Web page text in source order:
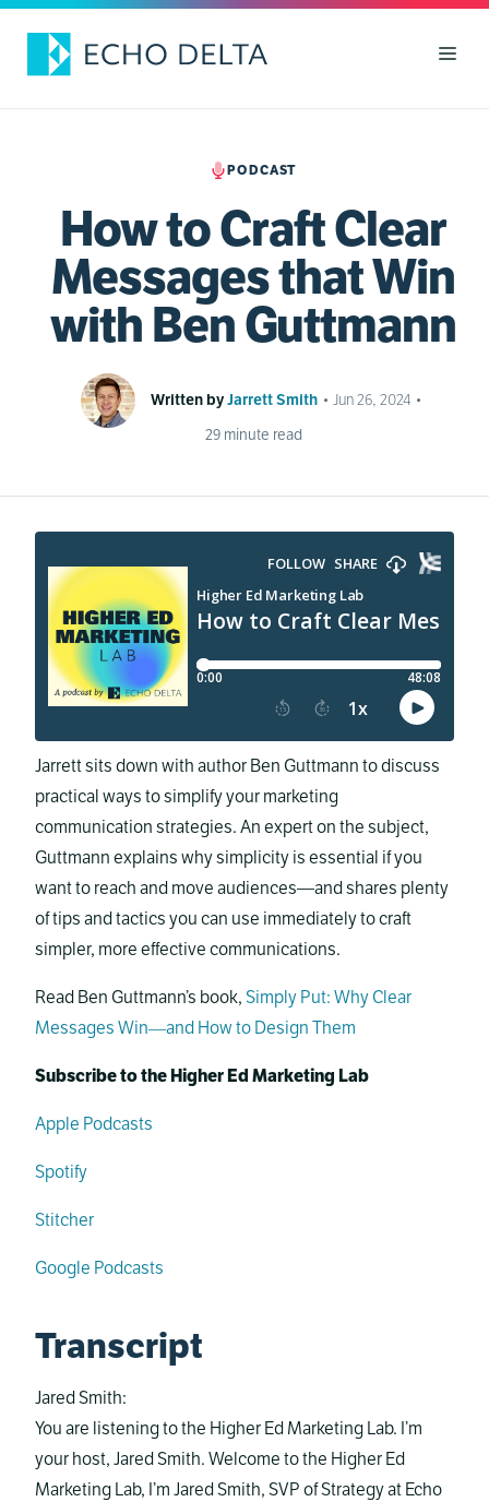
Skip
content
PODCAST
How to Craft Clear
Messages that Win
with Ben Guttmann
Written byJarrett Smith • Jun 26, 2024 •
29 minute read
Jarrett sits down with author Ben Guttmann to discuss
practical ways to simplify your marketing
communication strategies. An expert on the subject,
Guttmann explains why simplicity is essential if you
want to reach and move audiences—and shares plenty
of tips and tactics you can use immediately to craft
simpler, more effective communications.
Read Ben Guttmann’s book, Simply Put: Why Clear
Messages Win―and How to Design Them
Subscribe to the Higher Ed Marketing Lab
Apple Podcasts
Spotify
Stitcher
Google Podcasts
Transcript
Jared Smith:
You are listening to the Higher Ed Marketing Lab. I’m
your host, Jared Smith. Welcome to the Higher Ed
Marketing Lab, I’m Jared Smith, SVP of Strategy at Echo